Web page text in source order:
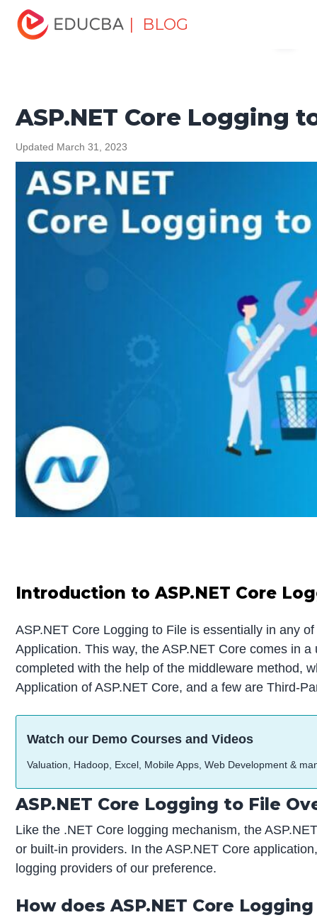
| BLOG
Home
Tutorials
ASP.NET Tutorial
ASP.NET Core Logging to
ASP.NET Core Logging
Updated March 31, 2023
Introduction to ASP.NET Core
ASP.NET Core Logging to File is essentially in any
Application. This way, the ASP.NET Core comes in
completed with the help of the middleware method,
Application of ASP.NET Core, and a few are Third-
Watch our Demo Courses and Videos
Valuation, Hadoop, Excel, Mobile Apps, Web Development &
ASP.NET Core Logging to File
Like the .NET Core logging mechanism, the
or built-in providers. In the ASP.NET Core
logging providers of our preference.
How does ASP.NET Core